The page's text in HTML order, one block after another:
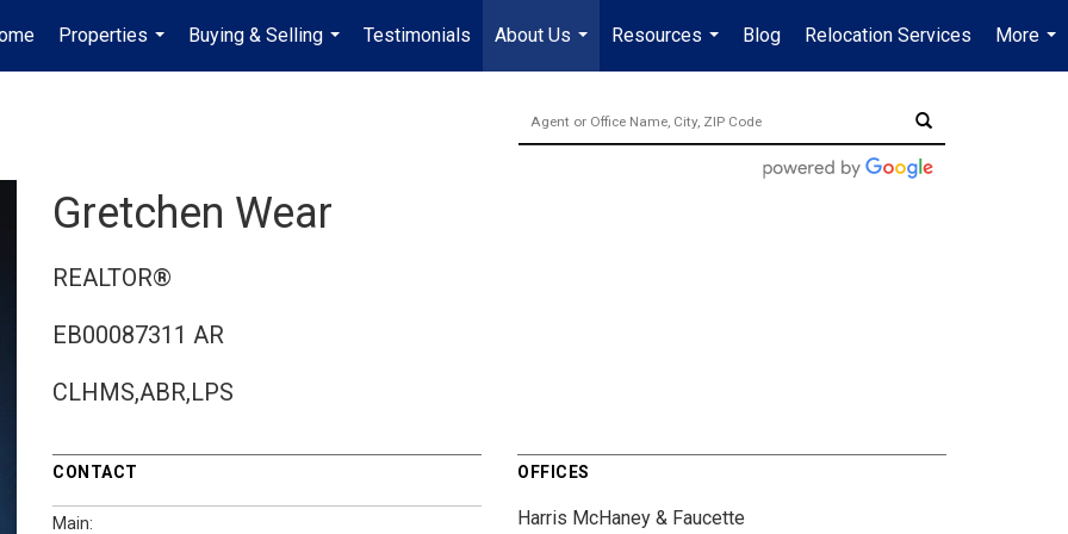
Properties
...
Buying & Selling
...
Testimonials
About Us
...
Resources
...
Blog Relocation Services
More
...
Gretchen Wear
REALTOR®
EB00087311 AR
CLHMS,ABR,LPS
CONTACT
Main:
OFFICES
Harris McHaney & Faucette